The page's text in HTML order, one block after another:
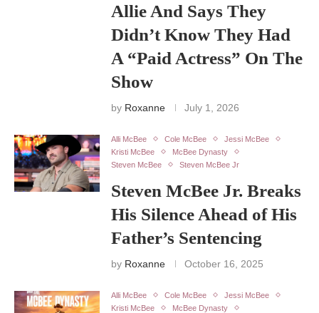
Allie And Says They
Didn’t Know They Had
A “Paid Actress” On The
Show
by Roxanne July 1, 2026
Alli McBee Cole McBee
Jessi McBee
Kristi McBee
McBee Dynasty
Steven McBee
Steven McBee Jr
Steven McBee Jr. Breaks
His Silence Ahead of His
Father’s Sentencing
by Roxanne October 16, 2025
Alli McBee Cole McBee
Jessi McBee
Kristi McBee
McBee Dynasty